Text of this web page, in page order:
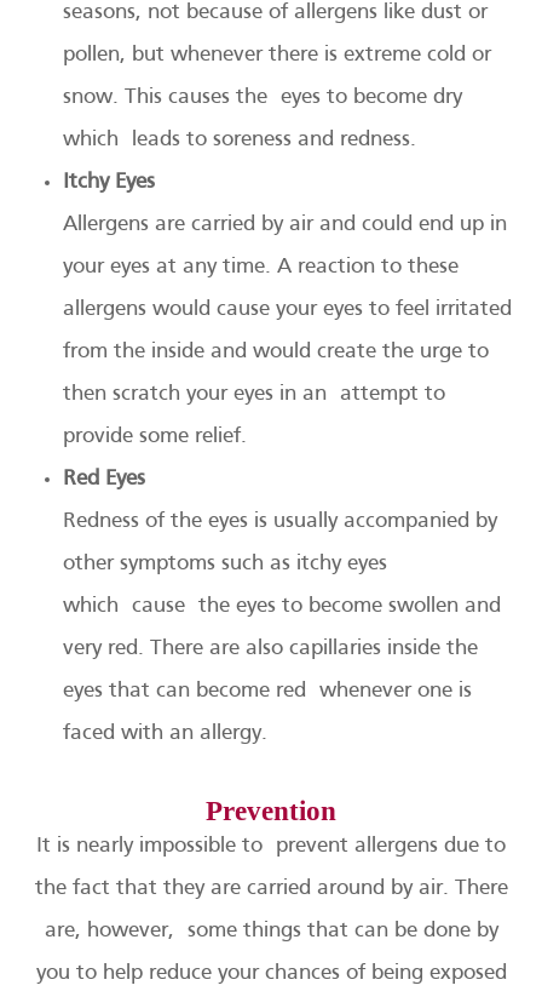
seasons, not because of allergens like dust or
pollen, but whenever there is extreme cold or
snow. This causes the eyes to become dry
which leads to soreness and redness.
Itchy Eyes
Allergens are carried by air and could end up in
your eyes at any time. A reaction to these
allergens would cause your eyes to feel irritated
from the inside and would create the urge to
then scratch your eyes in an attempt to
provide some relief.
Red Eyes
Redness of the eyes is usually accompanied by
other symptoms such as itchy eyes
which cause the eyes to become swollen and
very red. There are also capillaries inside the
eyes that can become red whenever one is
faced with an allergy.
Prevention
It is nearly impossible to prevent allergens due to
the fact that they are carried around by air. There
are, however, some things that can be done by
you to help reduce your chances of being exposed